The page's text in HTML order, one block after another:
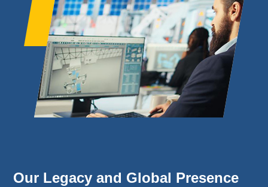
Our Legacy and Global Presence